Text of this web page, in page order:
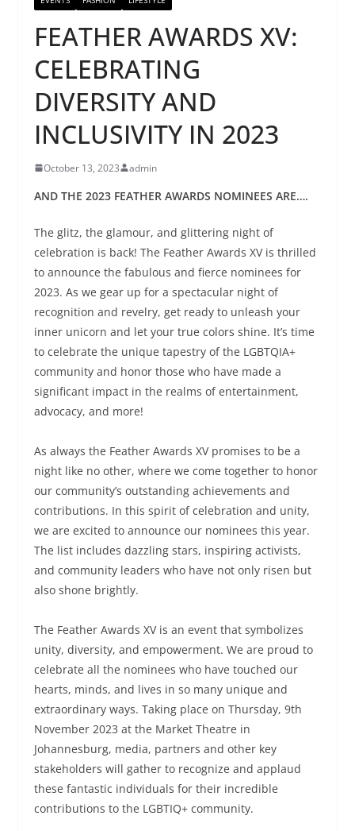
FEATHER AWARDS XV:
CELEBRATING
DIVERSITY AND
INCLUSIVITY IN 2023
October 13, 2023 admin
AND THE 2023 FEATHER AWARDS NOMINEES ARE….
The glitz, the glamour, and glittering night of
celebration is back! The Feather Awards XV is thrilled
to announce the fabulous and fierce nominees for
2023. As we gear up for a spectacular night of
recognition and revelry, get ready to unleash your
inner unicorn and let your true colors shine. It’s time
to celebrate the unique tapestry of the LGBTQIA+
community and honor those who have made a
significant impact in the realms of entertainment,
advocacy, and more!
As always the Feather Awards XV promises to be a
night like no other, where we come together to honor
our community’s outstanding achievements and
contributions. In this spirit of celebration and unity,
we are excited to announce our nominees this year.
The list includes dazzling stars, inspiring activists,
and community leaders who have not only risen but
also shone brightly.
The Feather Awards XV is an event that symbolizes
unity, diversity, and empowerment. We are proud to
celebrate all the nominees who have touched our
hearts, minds, and lives in so many unique and
extraordinary ways. Taking place on Thursday, 9th
November 2023 at the Market Theatre in
Johannesburg, media, partners and other key
stakeholders will gather to recognize and applaud
these fantastic individuals for their incredible
contributions to the LGBTIQ+ community.